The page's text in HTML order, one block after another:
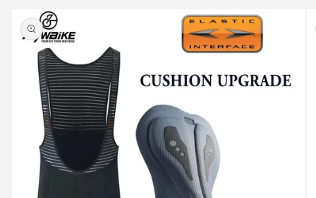
Skip to
product
information